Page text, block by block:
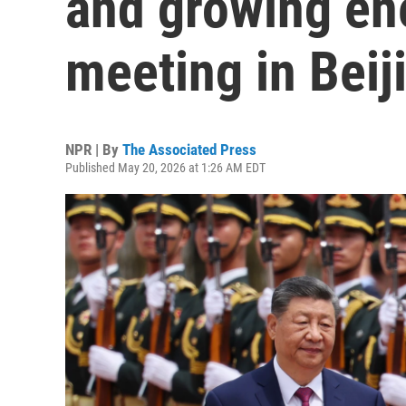
meeting in
NPR | By The Associated Press
Published May 20, 2026 at 1:26 AM EDT